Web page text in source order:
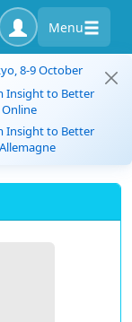
Menu
8-9 October
Insight to Better
Online
Insight to Better